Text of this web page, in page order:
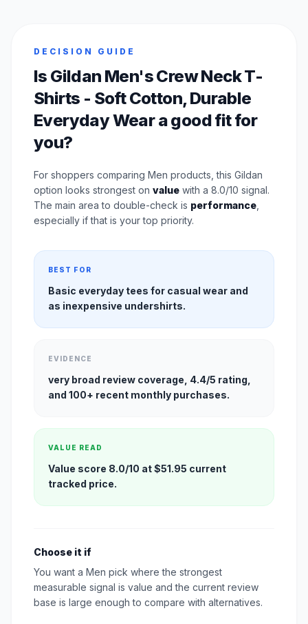
DECISION GUIDE
Is Gildan Men's Crew Neck T-
Shirts - Soft Cotton, Durable
Everyday Wear a good fit for
you?
For shoppers comparing Men products, this Gildan
option looks strongest on value with a 8.0/10 signal.
The main area to double-check is performance
especially if that is your top priority.
BEST FOR
Basic everyday tees for casual wear and
as inexpensive undershirts.
EVIDENCE
very broad review coverage, 4.4/5 rating,
and 100+ recent monthly purchases.
VALUE READ
Value score 8.0/10 at $51.95 current
tracked price.
Choose it if
You want a Men pick where the strongest
measurable signal is value and the current review
base is large enough to compare with alternatives.